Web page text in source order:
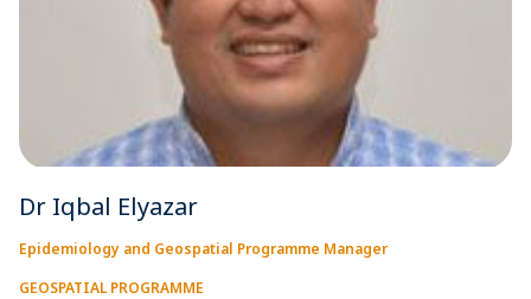
Dr Iqbal Elyazar
Epidemiology and Geospatial Programme Manager
GEOSPATIAL PROGRAMME